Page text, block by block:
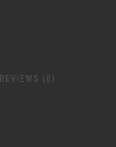
REVIEWS (0)